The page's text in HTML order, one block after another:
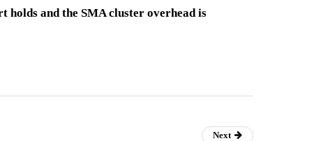
and the SMA cluster overhead is
Next